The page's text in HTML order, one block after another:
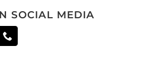
SOCIAL MEDIA